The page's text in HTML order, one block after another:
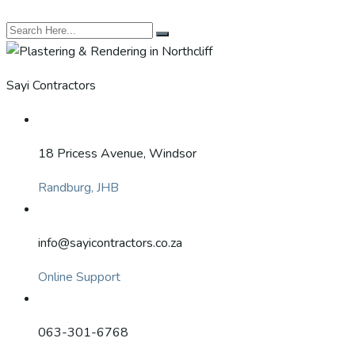
Sayi Contractors
18 Pricess Avenue, Windsor
Randburg, JHB
info@sayicontractors.co.za
Online Support
063-301-6768